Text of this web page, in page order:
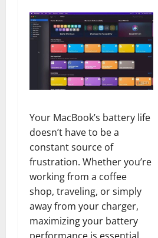
Your MacBook’s battery life
doesn’t have to be a
constant source of
frustration. Whether you’re
working from a coffee
shop, traveling, or simply
away from your charger,
maximizing your battery